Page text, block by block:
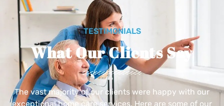
TESTIMONIALS
What Our Clients Say
The vast majority of our clients were happy with our
exceptional home care services. Here are some of our